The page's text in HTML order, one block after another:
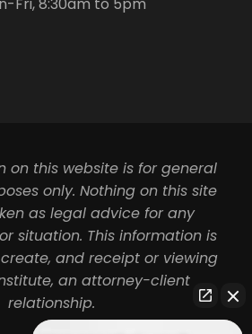
Fri, 8:30am to 5pm
on this website is for general
only. Nothing on this site
as legal advice for any
situation. This information is
and receipt or viewing
an attorney-client
relationship.